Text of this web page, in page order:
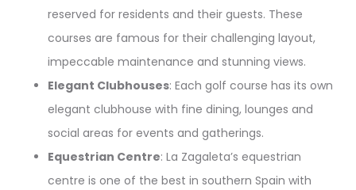
reserved for residents and their guests. These
courses are famous for their challenging layout,
impeccable maintenance and stunning views.
Elegant Clubhouses: Each golf course has its own
elegant clubhouse with fine dining, lounges and
social areas for events and gatherings.
Equestrian Centre: La Zagaleta’s equestrian
centre is one of the best in southern Spain with